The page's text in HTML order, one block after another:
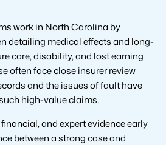
work in North Carolina by
detailing medical effects and long-
care, disability, and lost earning
often face close insurer review
and the issues of fault have
high-value claims.
and expert evidence early
between a strong case and